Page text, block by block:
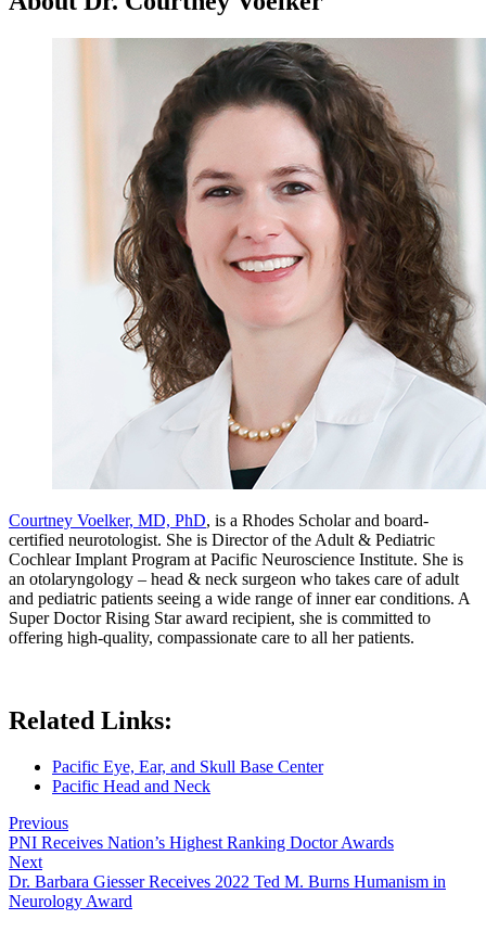
Courtney Voelker, MD, PhD, is a Rhodes Scholar and board-
certified neurotologist. She is Director of the Adult & Pediatric
Cochlear Implant Program at Pacific Neuroscience Institute. She is
an otolaryngology – head & neck surgeon who takes care of adult
and pediatric patients seeing a wide range of inner ear conditions. A
Super Doctor Rising Star award recipient, she is committed to
offering high-quality, compassionate care to all her patients.
Related Links:
Pacific Eye, Ear, and Skull Base Center
Pacific Head and Neck
Previous
PNI Receives Nation’s Highest Ranking Doctor Awards
Next
Dr. Barbara Giesser Receives 2022 Ted M. Burns Humanism in
Neurology Award